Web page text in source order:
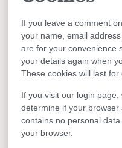
If you leave a comment
your name, email
are for your convenience
your details again when
These cookies will last for
If you visit our login
determine if your browser
contains no personal
your browser.